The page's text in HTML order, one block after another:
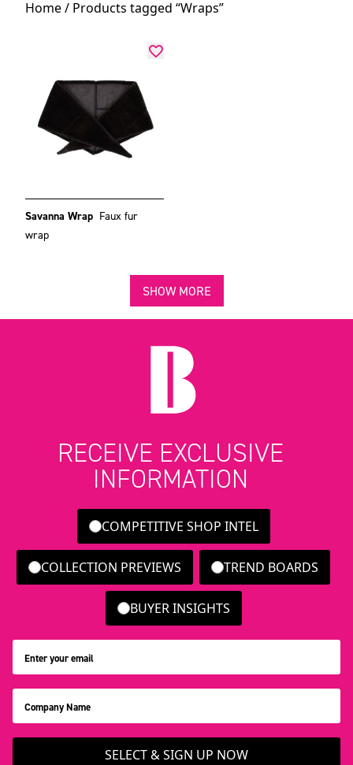
Home/ Products tagged “Wraps”
Savanna Wrap Faux fur
wrap
SHOW MORE
RECEIVE EXCLUSIVE
INFORMATION
COMPETITIVE SHOP INTEL
COLLECTION PREVIEWS TREND BOARDS
BUYER INSIGHTS
SELECT & SIGN UP NOW